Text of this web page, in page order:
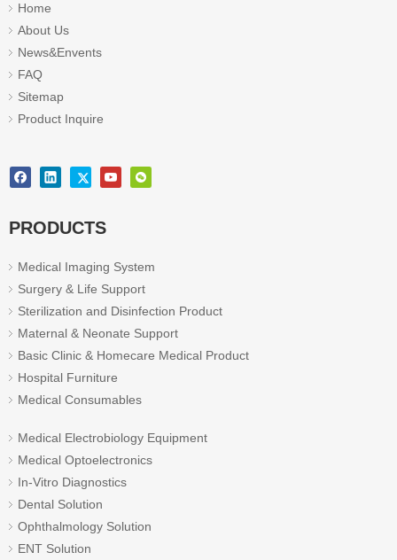
Home
About Us
News&Envents
FAQ
Sitemap
Product Inquire
PRODUCTS
Medical Imaging System
Surgery & Life Support
Sterilization and Disinfection Product
Maternal & Neonate Support
Basic Clinic & Homecare Medical Product
Hospital Furniture
Medical Consumables
Medical Electrobiology Equipment
Medical Optoelectronics
In-Vitro Diagnostics
Dental Solution
Ophthalmology Solution
ENT Solution